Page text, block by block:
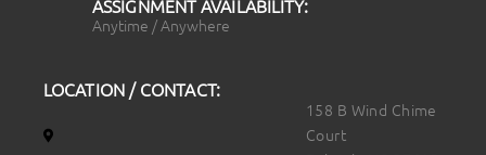
ASSIGNMENT AVAILABILITY:
Anytime / Anywhere
LOCATION / CONTACT:
158 B Wind Chime
Court